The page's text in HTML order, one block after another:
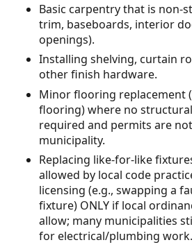
Basic carpentry that is non-
trim, baseboards, interior
openings).
Installing shelving, curtain
other finish hardware.
Minor flooring replacement
flooring) where no
required and permits are
municipality.
Replacing like-for-like
allowed by local code
licensing (e.g., swapping a
fixture) ONLY if local
allow; many municipalities
for electrical/plumbing work.